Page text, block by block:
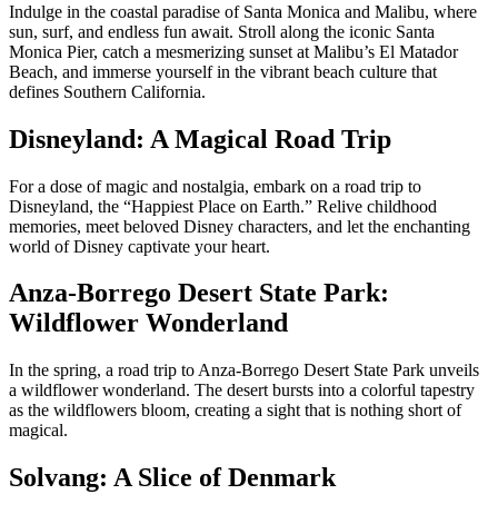
Indulge in the coastal paradise of Santa Monica and Malibu, where
sun, surf, and endless fun await. Stroll along the iconic Santa
Monica Pier, catch a mesmerizing sunset at Malibu’s El Matador
Beach, and immerse yourself in the vibrant beach culture that
defines Southern California.
Disneyland: A Magical Road Trip
For a dose of magic and nostalgia, embark on a road trip to
Disneyland, the “Happiest Place on Earth.” Relive childhood
memories, meet beloved Disney characters, and let the enchanting
world of Disney captivate your heart.
Anza-Borrego Desert State Park:
Wildflower Wonderland
In the spring, a road trip to Anza-Borrego Desert State Park unveils
a wildflower wonderland. The desert bursts into a colorful tapestry
as the wildflowers bloom, creating a sight that is nothing short of
magical.
Solvang: A Slice of Denmark